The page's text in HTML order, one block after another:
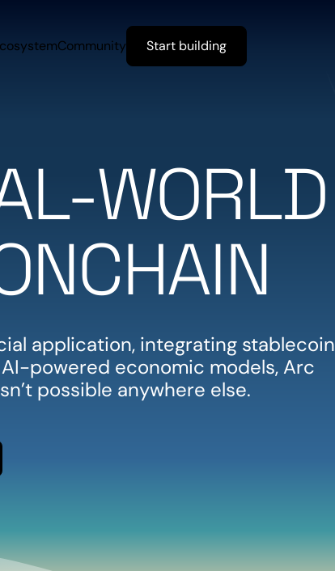
Community Start building
WORLD
application, integrating stablecoin
powered economic models, Arc
possible anywhere else.